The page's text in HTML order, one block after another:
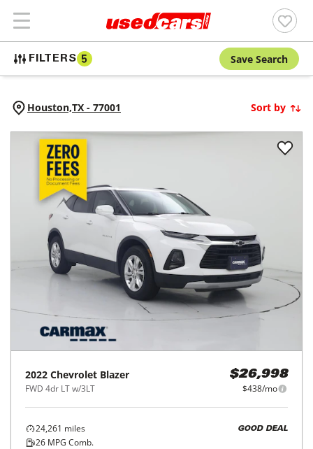
FILTERS 5 Save Search
Houston,TX - 77001 Sort by
2022 Chevrolet Blazer
FWD 4dr LT w/3LT
$26,998
$438/mo
24,261 miles
26 MPG Comb.
GOOD DEAL